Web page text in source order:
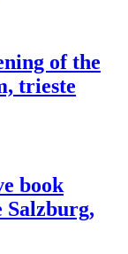
of the
trieste
book
Salzburg,